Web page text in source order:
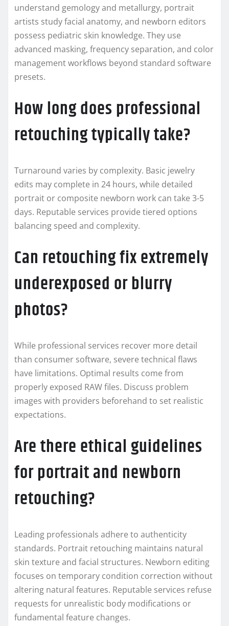
understand gemology and metallurgy, portrait
artists study facial anatomy, and newborn editors
possess pediatric skin knowledge. They use
advanced masking, frequency separation, and color
management workflows beyond standard software
presets.
How long does professional
retouching typically take?
Turnaround varies by complexity. Basic jewelry
edits may complete in 24 hours, while detailed
portrait or composite newborn work can take 3-5
days. Reputable services provide tiered options
balancing speed and complexity.
Can retouching fix extremely
underexposed or blurry
photos?
While professional services recover more detail
than consumer software, severe technical flaws
have limitations. Optimal results come from
properly exposed RAW files. Discuss problem
images with providers beforehand to set realistic
expectations.
Are there ethical guidelines
for portrait and newborn
retouching?
Leading professionals adhere to authenticity
standards. Portrait retouching maintains natural
skin texture and facial structures. Newborn editing
focuses on temporary condition correction without
altering natural features. Reputable services refuse
requests for unrealistic body modifications or
fundamental feature changes.